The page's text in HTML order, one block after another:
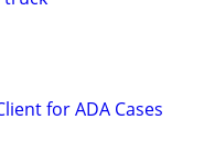
for ADA Cases